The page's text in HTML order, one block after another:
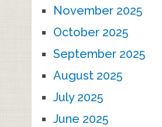
November 2025
October 2025
September 2025
August 2025
July 2025
June 2025